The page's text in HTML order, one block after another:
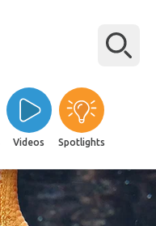
Videos Spotlights